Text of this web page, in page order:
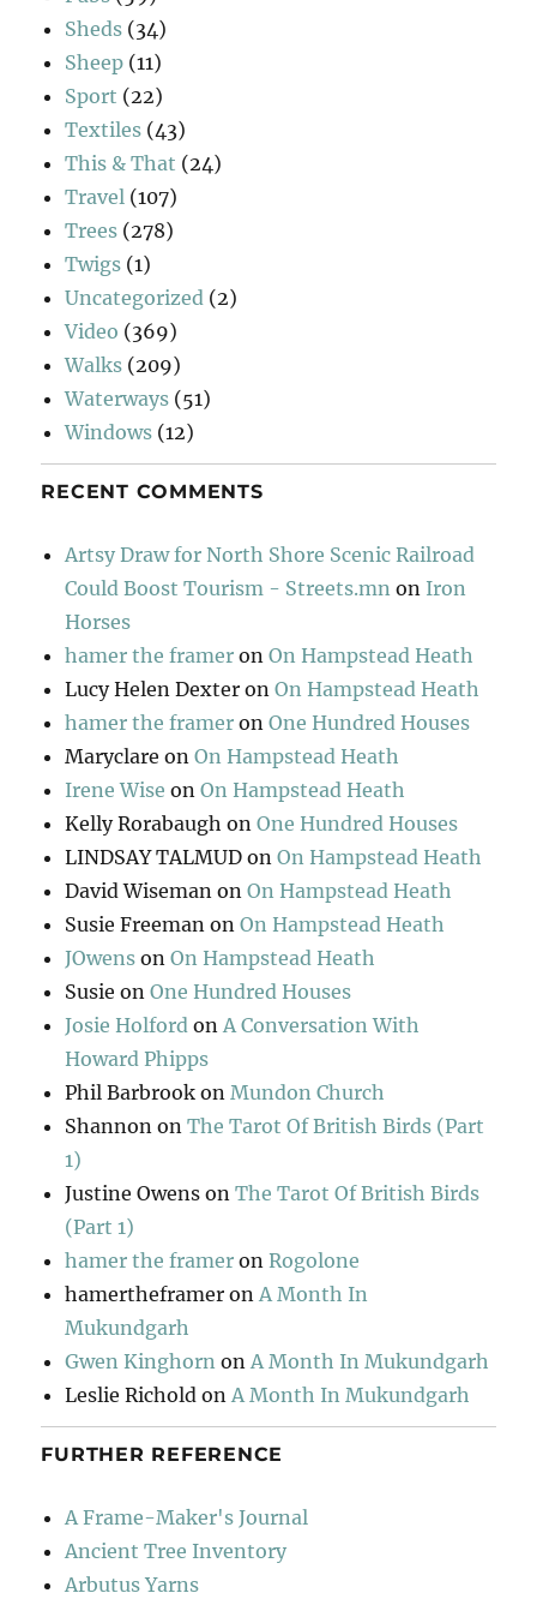
Sheds (34)
Sheep (11)
Sport (22)
Textiles (43)
This & That (24)
Travel (107)
Trees (278)
Twigs (1)
Uncategorized (2)
Video (369)
Walks (209)
Waterways (51)
Windows (12)
RECENT COMMENTS
Artsy Draw for North Shore Scenic Railroad
Could Boost Tourism - Streets.mn on Iron
Horses
hamer the framer onOn Hampstead Heath
Lucy Helen Dexter onOn Hampstead Heath
hamer the framer onOne Hundred Houses
Maryclare onOn Hampstead Heath
Irene Wise onOn Hampstead Heath
Kelly Rorabaugh onOne Hundred Houses
LINDSAY TALMUD onOn Hampstead Heath
David Wiseman onOn Hampstead Heath
Susie Freeman onOn Hampstead Heath
JOwens onOn Hampstead Heath
Susie onOne Hundred Houses
Josie Holford onA Conversation With
Howard Phipps
Phil Barbrook onMundon Church
Shannon onThe Tarot Of British Birds (Part
1)
Justine Owens onThe Tarot Of British Birds
(Part 1)
hamer the framer onRogolone
hamertheframer onA Month In
Mukundgarh
Gwen Kinghorn onA Month In Mukundgarh
Leslie Richold onA Month In Mukundgarh
FURTHER REFERENCE
A Frame-Maker's Journal
Ancient Tree Inventory
Arbutus Yarns